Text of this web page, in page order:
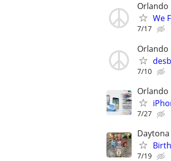
Orlando
We
7/17
Orlando
7/10
Orlando
7/27
Daytona
7/19